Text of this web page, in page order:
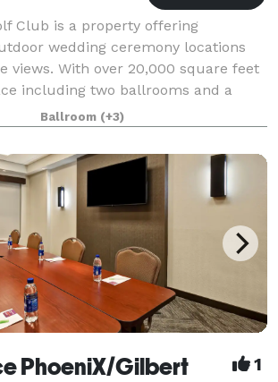
Club is a property offering
wedding ceremony locations
views. With over 20,000 square feet
including two ballrooms and a
we can accommodate functions
Ballroom (+3)
PhoeniX/Gilbert 1